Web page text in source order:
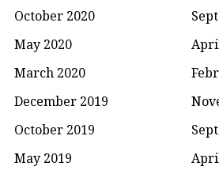
October 2020
May 2020
March 2020
December 2019
October 2019
May 2019